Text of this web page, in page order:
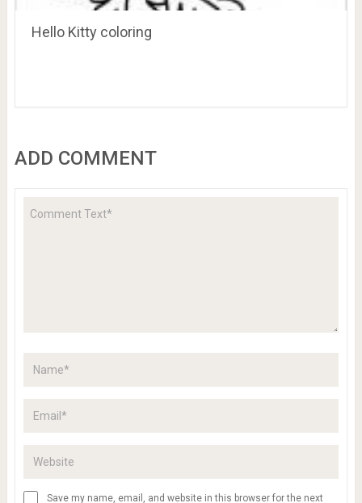
Hello Kitty coloring
ADD COMMENT
Save my name, email, and website in this browser for the next